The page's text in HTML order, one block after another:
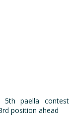
paella contest
position ahead